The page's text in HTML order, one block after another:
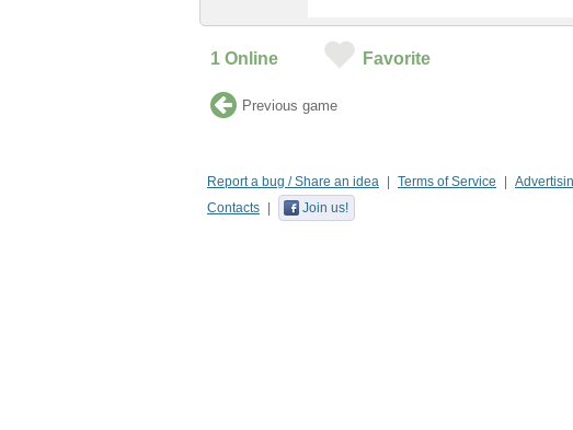
1 Online Favorite
Previous game
Report a bug / Share an idea Terms of Service
Contacts
Join us!